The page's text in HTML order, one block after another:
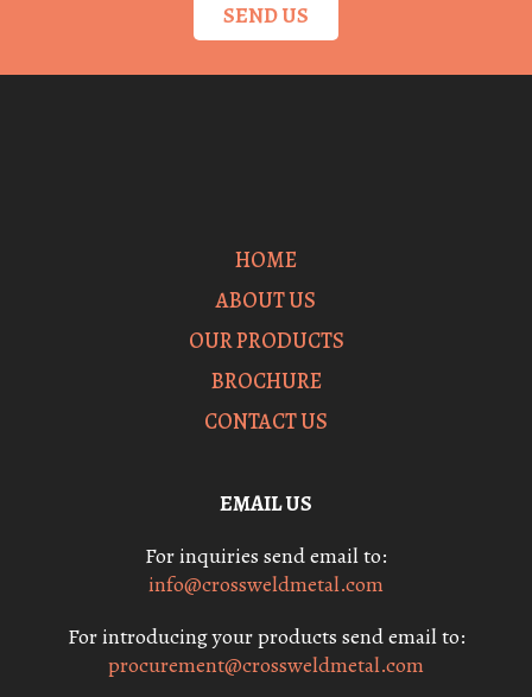
SEND US
HOME
ABOUT US
OUR PRODUCTS
BROCHURE
CONTACT US
EMAIL US
For inquiries send email to:
info@crossweldmetal.com
For introducing your products send email to:
procurement@crossweldmetal.com